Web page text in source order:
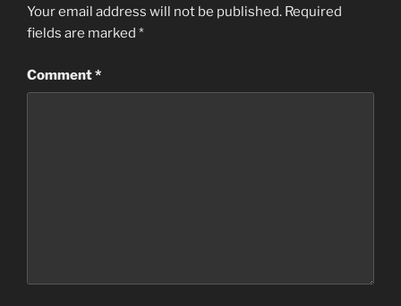
Your email address will not be published. Required
fields are marked *
Comment*